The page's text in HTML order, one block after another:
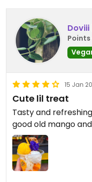
Doviii
Points
15 Jan
Cute lil treat
Tasty and
good old mango